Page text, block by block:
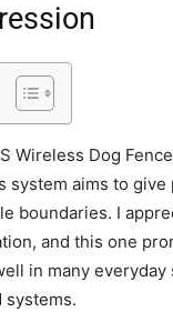
Wireless Dog
system aims to
boundaries. I
and this one
in many